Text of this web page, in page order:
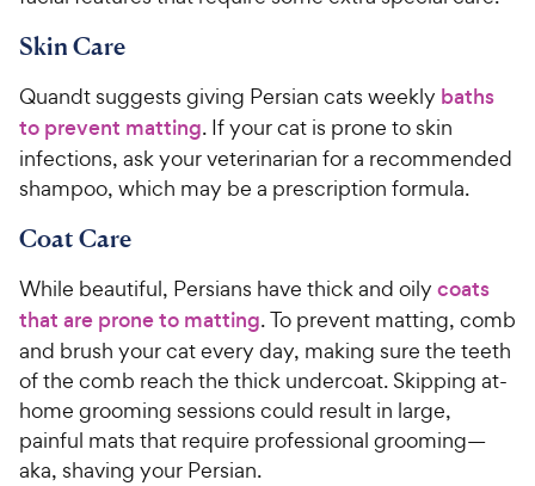
Skin Care
Quandt suggests giving Persian cats weekly baths
to prevent matting. If your cat is prone to skin
infections, ask your veterinarian for a recommended
shampoo, which may be a prescription formula.
Coat Care
While beautiful, Persians have thick and oily coats
that are prone to matting. To prevent matting, comb
and brush your cat every day, making sure the teeth
of the comb reach the thick undercoat. Skipping at-
home grooming sessions could result in large,
painful mats that require professional grooming—
aka, shaving your Persian.